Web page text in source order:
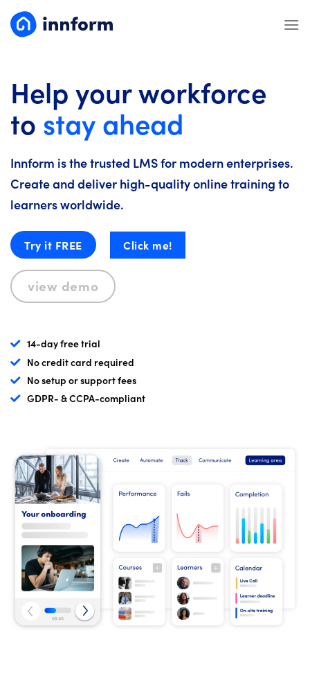
Help your workforce
to stay ahead
Innform is the trusted LMS for modern enterprises.
Create and deliver high-quality online training to
learners worldwide.
Try it FREE Click me!
view demo
14-day free trial
No credit card required
No setup or support fees
GDPR- & CCPA-compliant